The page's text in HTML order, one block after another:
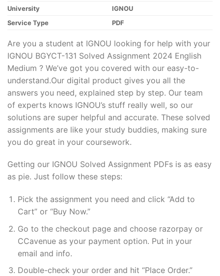
University
IGNOU
Service Type
PDF
Are you a student at IGNOU looking for help with your
IGNOU BGYCT-131 Solved Assignment 2024 English
Medium ? We’ve got you covered with our easy-to-
understand.Our digital product gives you all the
answers you need, explained step by step. Our team
of experts knows IGNOU’s stuff really well, so our
solutions are super helpful and accurate. These solved
assignments are like your study buddies, making sure
you do great in your coursework.
Getting our IGNOU Solved Assignment PDFs is as easy
as pie. Just follow these steps:
Pick the assignment you need and click “Add to
Cart” or “Buy Now.”
Go to the checkout page and choose razorpay or
CCavenue as your payment option. Put in your
email and info.
Double-check your order and hit “Place Order.”